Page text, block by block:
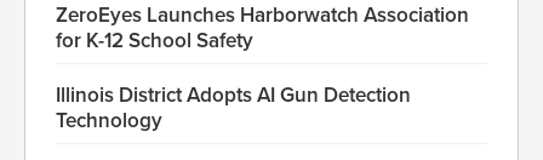
ZeroEyes Launches Harborwatch Association
for K-12 School Safety
Illinois District Adopts AI Gun Detection
Technology